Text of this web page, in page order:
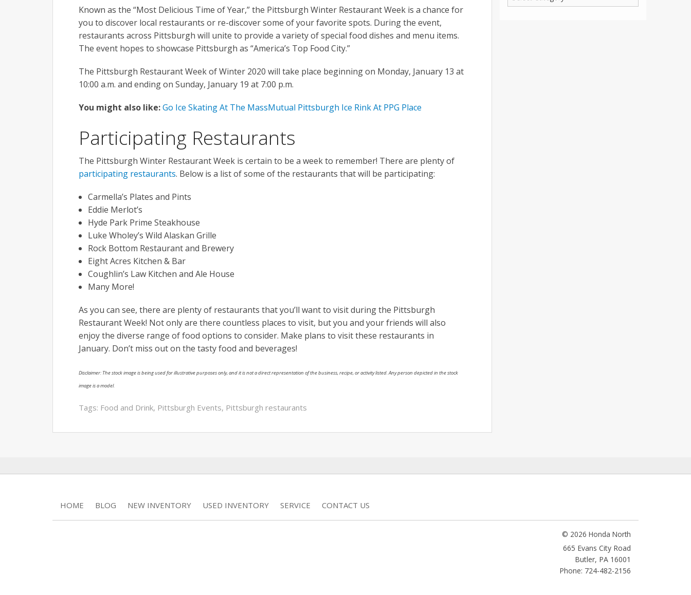
Known as the “Most Delicious Time of Year,” the Pittsburgh Winter Restaurant Week is a chance for
you to discover local restaurants or re-discover some of your favorite spots. During the event,
restaurants across Pittsburgh will unite to provide a variety of special food dishes and menu items.
The event hopes to showcase Pittsburgh as “America’s Top Food City.”
The Pittsburgh Restaurant Week of Winter 2020 will take place beginning on Monday, January 13 at
10:00 a.m. and ending on Sunday, January 19 at 7:00 p.m.
You might also like:Go Ice Skating At The MassMutual Pittsburgh Ice Rink At PPG Place
Participating Restaurants
The Pittsburgh Winter Restaurant Week is certain to be a week to remember! There are plenty of
participating restaurants. Below is a list of some of the restaurants that will be participating:
Carmella’s Plates and Pints
Eddie Merlot’s
Hyde Park Prime Steakhouse
Luke Wholey’s Wild Alaskan Grille
Rock Bottom Restaurant and Brewery
Eight Acres Kitchen & Bar
Coughlin’s Law Kitchen and Ale House
Many More!
As you can see, there are plenty of restaurants that you’ll want to visit during the Pittsburgh
Restaurant Week! Not only are there countless places to visit, but you and your friends will also
enjoy the diverse range of food options to consider. Make plans to visit these restaurants in
January. Don’t miss out on the tasty food and beverages!
Disclaimer: The stock image is being used for illustrative purposes only, and it is not a direct representation of the business, recipe, or activity listed. Any person depicted in the stock
image is a model.
Tags: Food and Drink, Pittsburgh Events, Pittsburgh restaurants
HOME BLOG NEW INVENTORY USED INVENTORY SERVICE CONTACT US
© 2026 Honda North
665 Evans City Road
Butler, PA 16001
Phone: 724-482-2156